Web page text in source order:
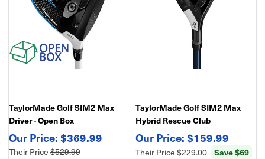
TaylorMade Golf SIM2 Max
Driver - Open Box
$369.99
Their Price$529.99
TaylorMade Golf SIM2 Max
Hybrid Rescue Club
$159.99
Their Price$229.00 Save $69